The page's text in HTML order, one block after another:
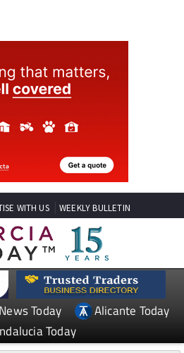
WITH US WEEKLY BULLETIN
Today
Alicante Today
Today